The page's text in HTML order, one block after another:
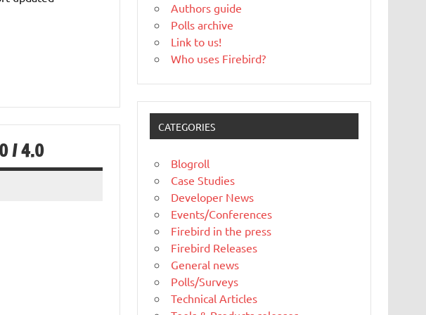
/ 4.0
Authors guide
Polls archive
Link to us!
Who uses Firebird?
CATEGORIES
Blogroll
Case Studies
Developer News
Events/Conferences
Firebird in the press
Firebird Releases
General news
Polls/Surveys
Technical Articles